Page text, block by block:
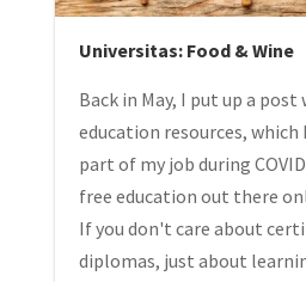
Universitas: Food & Wine
Back in May, I put up a
education resources, which
part of my job during
free education out there
If you don't care about
diplomas, just about